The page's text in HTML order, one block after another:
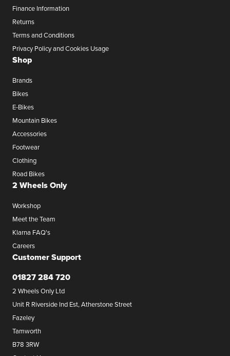
Finance Information
Returns
Terms and Conditions
Privacy Policy and Cookies Usage
Shop
Brands
Bikes
E-Bikes
Mountain Bikes
Accessories
Footwear
Clothing
Road Bikes
2 Wheels Only
Workshop
Meet the Team
Klarna FAQ's
Careers
Customer Support
01827 284 720
2 Wheels Only Ltd
Unit R Riverside Ind Est, Atherstone Street
Fazeley
Tamworth
B78 3RW